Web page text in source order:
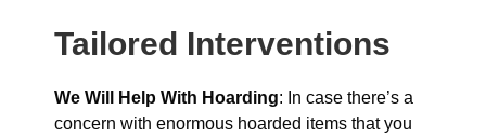
Tailored Interventions
We Will Help With Hoarding: In case there’s a
concern with enormous hoarded items that you